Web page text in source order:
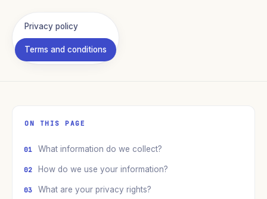
Privacy policy
Terms and conditions
ON THIS PAGE
What information do we collect?
How do we use your information?
What are your privacy rights?